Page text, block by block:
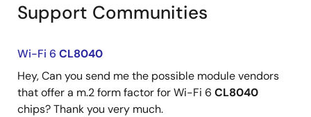
Support Communities
Wi-Fi 6 CL8040
Hey, Can you send me the possible module vendors
that offer a m.2 form factor for Wi-Fi 6 CL8040
chips? Thank you very much.